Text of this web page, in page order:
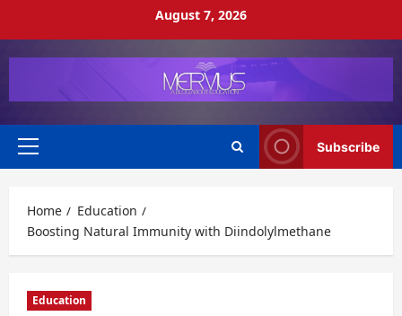
August 7, 2026
Primary
Subscribe
Home
Education
Boosting Natural Immunity with Diindolylmethane
Education